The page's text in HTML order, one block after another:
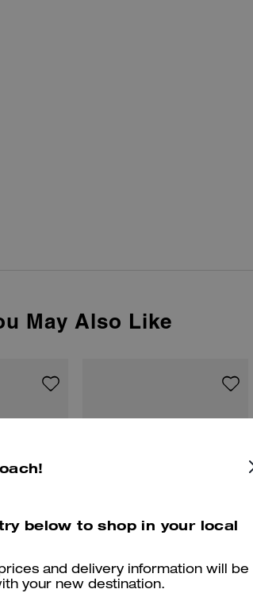
May Also Like
below to shop in your local
and delivery information will be
your new destination.